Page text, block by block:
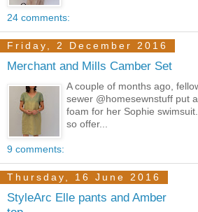
24 comments:
Friday, 2 December 2016
Merchant and Mills Camber Set
A couple of months ago,
sewer @homesewnstuff put
foam for her Sophie
so offer...
9 comments:
Thursday, 16 June 2016
StyleArc Elle pants and Amber